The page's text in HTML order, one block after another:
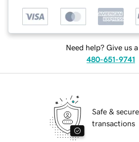
Need help? Give us
480-651-9741
Safe & secure
transactions